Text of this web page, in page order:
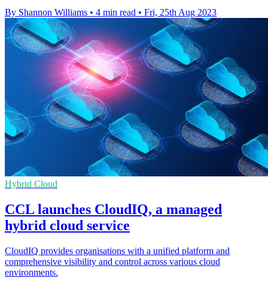
By Shannon Williams • 4 min read • Fri, 25th Aug 2023
Hybrid Cloud
CCL launches CloudIQ, a managed
hybrid cloud service
CloudIQ provides organisations with a unified platform and
comprehensive visibility and control across various cloud
environments.